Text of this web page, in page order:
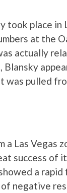
took place in
at the
actually
Blansky
was pulled
Las Vegas
success of
a rapid
negative